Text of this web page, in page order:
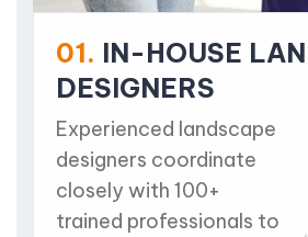
01. IN-HOUSE
DESIGNERS
Experienced landscape
designers coordinate
closely with 100+
trained professionals to